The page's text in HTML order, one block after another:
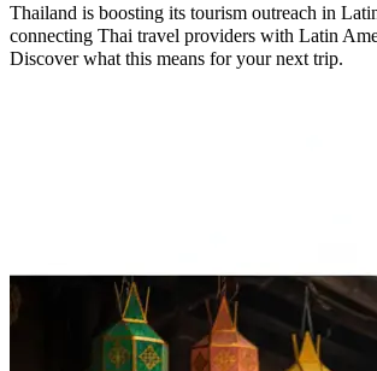
Thailand is boosting its tourism outreach in
connecting Thai travel providers with Latin
Discover what this means for your next trip.